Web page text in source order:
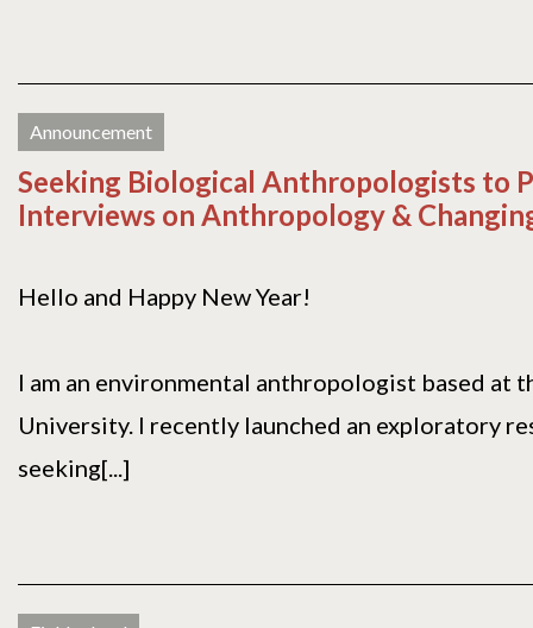
Announcement
Seeking Biological Anthropologists to
Interviews on Anthropology &
Hello and Happy New Year!
I am an environmental anthropologist based at
University. I recently launched an exploratory
seeking[...]